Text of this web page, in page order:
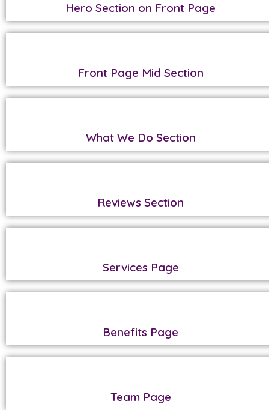
Hero Section on Front Page
Front Page Mid Section
What We Do Section
Reviews Section
Services Page
Benefits Page
Team Page